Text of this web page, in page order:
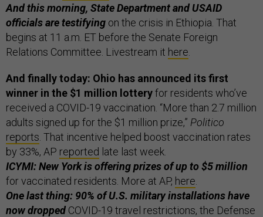
And this morning, State Department and USAID
officials are testifying on the crisis in Ethiopia. That
begins at 11 a.m. ET before the Senate Foreign
Relations Committee. Livestream it here
And finally today: Ohio has announced its first
winner in the $1 million lotteryfor residents who’ve
received a COVID-19 vaccination. “More than 2.7 million
adults signed up for the $1 million prize,” Politico
reports . That incentive helped boost vaccination rates
by 33%, AP reported late last week.
ICYMI: New York is offering prizes of up to $5 million
for vaccinated residents. More at AP, here
One last thing: 90% of U.S. military installations have
now droppedCOVID-19 travel restrictions, the Defense